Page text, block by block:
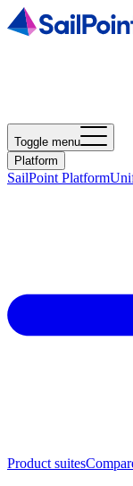
Toggle menu
Platform
SailPoint Platform
Product suites